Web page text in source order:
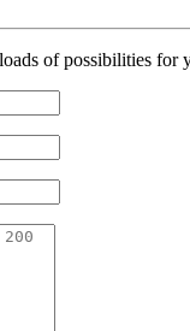
of possibilities